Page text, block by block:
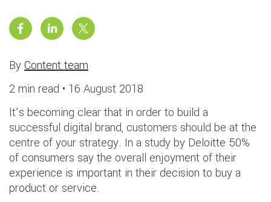
ByContent team
2 min read • 16 August 2018
It’s becoming clear that in order to build a
successful digital brand, customers should be at the
centre of your strategy. In a study by Deloitte 50%
of consumers say the overall enjoyment of their
experience is important in their decision to buy a
product or service.